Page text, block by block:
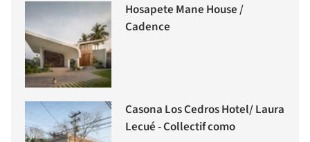
Hosapete Mane House /
Cadence
Casona Los Cedros Hotel/ Laura
Lecué - Collectif como